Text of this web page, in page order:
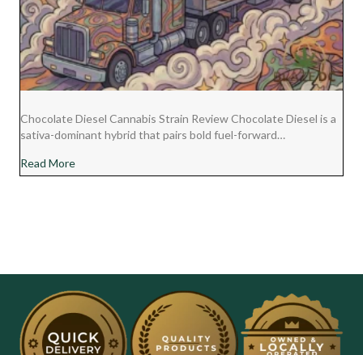
Chocolate Diesel Cannabis Strain Review Chocolate Diesel is a
sativa-dominant hybrid that pairs bold fuel-forward…
Read Moreabout Chocolate Diesel Cannabis Strain Review